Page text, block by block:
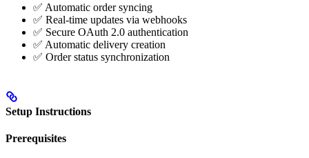
✅ Automatic order syncing
✅ Real-time updates via webhooks
✅ Secure OAuth 2.0 authentication
✅ Automatic delivery creation
✅ Order status synchronization
Setup Instructions
Prerequisites